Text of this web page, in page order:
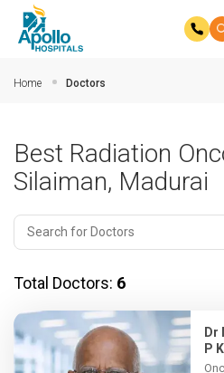
Home Doctors
Best Radiation
Silaiman, Madurai
Total Doctors: 6
Dr
P K